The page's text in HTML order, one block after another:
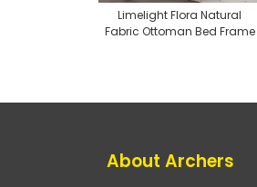
Limelight Flora Natural
Fabric Ottoman Bed Frame
About Archers